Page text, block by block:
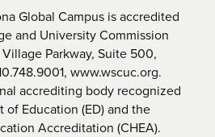
Global Campus is accredited
and University Commission
Parkway, Suite 500,
www.wscuc.org.
accrediting body recognized
of Education (ED) and the
Accreditation (CHEA).